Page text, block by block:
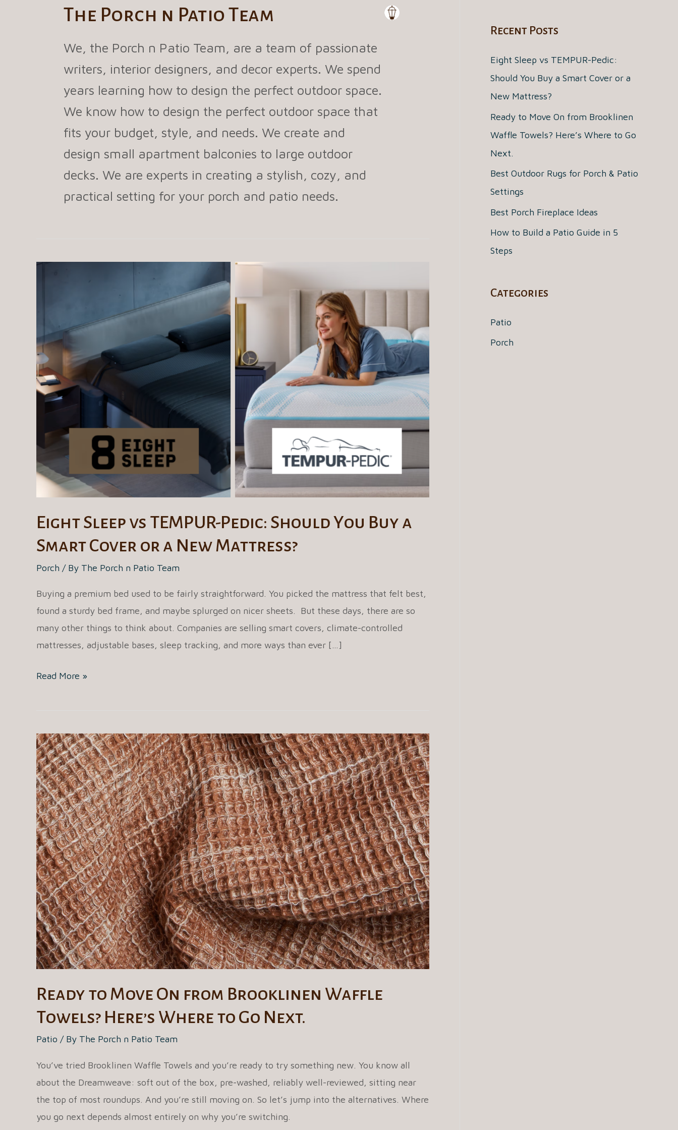
The Porch n Patio Team
We, the Porch n Patio Team, are a team of passionate
writers, interior designers, and decor experts. We spend
years learning how to design the perfect outdoor space.
We know how to design the perfect outdoor space that
fits your budget, style, and needs. We create and
design small apartment balconies to large outdoor
decks. We are experts in creating a stylish, cozy, and
practical setting for your porch and patio needs.
Eight Sleep vs TEMPUR-Pedic: Should You Buy a
Smart Cover or a New Mattress?
Porch / By The Porch n Patio Team
Buying a premium bed used to be fairly straightforward. You picked the mattress that felt best,
found a sturdy bed frame, and maybe splurged on nicer sheets. But these days, there are so
many other things to think about. Companies are selling smart covers, climate-controlled
mattresses, adjustable bases, sleep tracking, and more ways than ever […]
Eight
Pedic:
Should
You
Buy
a
Smart
Cover
or
a
New
Mattress?
Read More »
Ready to Move On from Brooklinen Waffle
Towels? Here’s Where to Go Next.
Patio / By The Porch n Patio Team
You’ve tried Brooklinen Waffle Towels and you’re ready to try something new. You know all
about the Dreamweave: soft out of the box, pre-washed, reliably well-reviewed, sitting near
the top of most roundups. And you’re still moving on. So let’s jump into the alternatives. Where
you go next depends almost entirely on why you’re switching.
r
r
:
Recent Posts
Eight Sleep vs TEMPUR-Pedic:
Should You Buy a Smart Cover or a
New Mattress?
Ready to Move On from Brooklinen
Waffle Towels? Here’s Where to Go
Next.
Best Outdoor Rugs for Porch & Patio
Settings
Best Porch Fireplace Ideas
How to Build a Patio Guide in 5
Steps
Categories
Patio
Porch